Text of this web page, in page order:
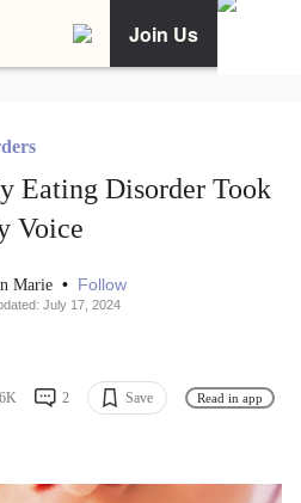
Join Us
Eating Disorder Took
Voice
Marie • Follow
July 17, 2024
2 Save Read in app